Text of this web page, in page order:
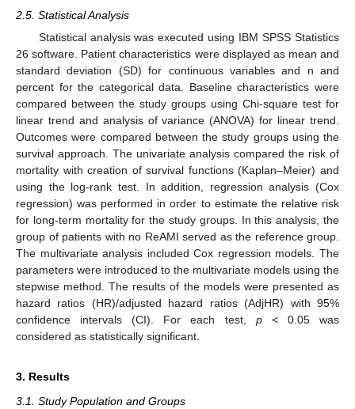
2.5. Statistical Analysis
Statistical analysis was executed using IBM SPSS Statistics
26 software. Patient characteristics were displayed as mean and
standard deviation (SD) for continuous variables and n and
percent for the categorical data. Baseline characteristics were
compared between the study groups using Chi-square test for
linear trend and analysis of variance (ANOVA) for linear trend.
Outcomes were compared between the study groups using the
survival approach. The univariate analysis compared the risk of
mortality with creation of survival functions (Kaplan–Meier) and
using the log-rank test. In addition, regression analysis (Cox
regression) was performed in order to estimate the relative risk
for long-term mortality for the study groups. In this analysis, the
group of patients with no ReAMI served as the reference group.
The multivariate analysis included Cox regression models. The
parameters were introduced to the multivariate models using the
stepwise method. The results of the models were presented as
hazard ratios (HR)/adjusted hazard ratios (AdjHR) with 95%
confidence intervals (CI). For each test, p< 0.05 was
considered as statistically significant.
3. Results
3.1. Study Population and Groups